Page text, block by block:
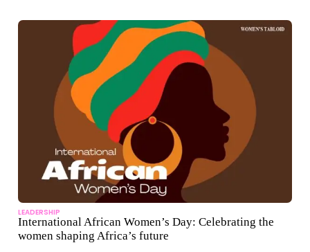
LEADERSHIP
International African Women’s Day: Celebrating the
women shaping Africa’s future